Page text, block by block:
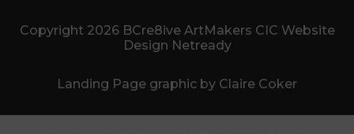
Copyright 2026 BCre8ive ArtMakers CIC Website
Design Netready
Landing Page graphic by Claire Coker